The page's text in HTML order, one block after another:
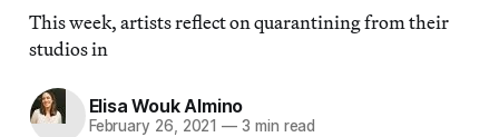
This week, artists reflect on quarantining from their
studios in
Elisa Wouk Almino
February 26, 2021 — 3 min read